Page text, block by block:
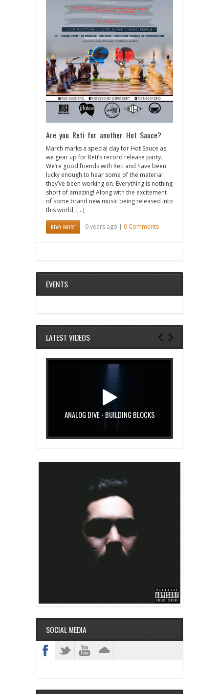
Are you Reti for another Hot Sauce?
March marks a special day for Hot Sauce as
we gear up for Reti’s record release party.
We’re good friends with Reti and have been
lucky enough to hear some of the material
they’ve been working on. Everything is nothing
short of amazing! Along with the excitement
of some brand new music being released into
this world, […]
READ MORE 9 years ago | 0 Comments
EVENTS
LATEST VIDEOS
ANALOG DIVE - BUILDING BLOCKS
SOCIAL MEDIA